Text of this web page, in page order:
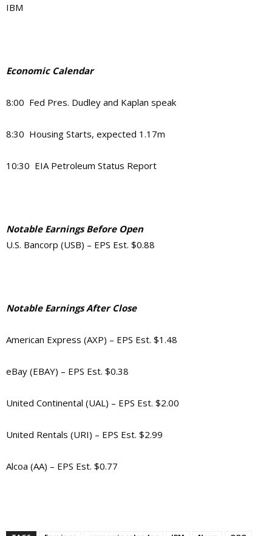
IBM
Economic Calendar
8:00 Fed Pres. Dudley and Kaplan speak
8:30 Housing Starts, expected 1.17m
10:30 EIA Petroleum Status Report
Notable Earnings Before Open
U.S. Bancorp (USB) – EPS Est. $0.88
Notable Earnings After Close
American Express (AXP) – EPS Est. $1.48
eBay (EBAY) – EPS Est. $0.38
United Continental (UAL) – EPS Est. $2.00
United Rentals (URI) – EPS Est. $2.99
Alcoa (AA) – EPS Est. $0.77